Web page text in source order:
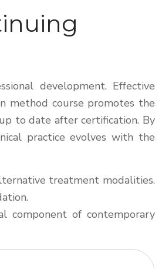
development. Effective
method course promotes the
to date after certification. By
practice evolves with the
treatment modalities.
component of contemporary